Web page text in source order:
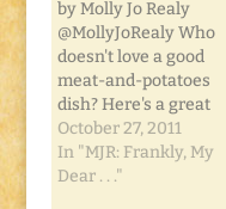
by Molly Jo Realy
@MollyJoRealy Who
doesn't love a good
meat-and-potatoes
dish? Here's a great
recipe my mom
handed down. Quick,
easy, delicious... and
October 27, 2011
In "MJR: Frankly, My
Dear . . ."